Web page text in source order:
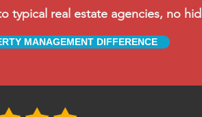
typical real estate agencies, no
MANAGEMENT DIFFERENCE